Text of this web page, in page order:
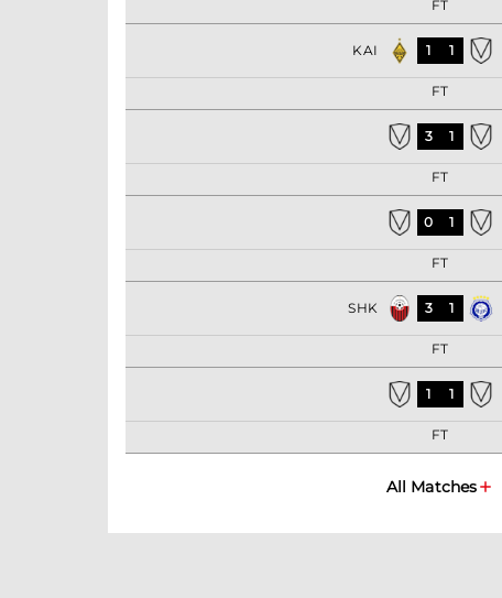
FT
KAI 1 1
FT
3 1
FT
0 1
FT
SHK 3 1
FT
1 1
FT
All Matches